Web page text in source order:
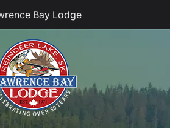
Bay Lodge